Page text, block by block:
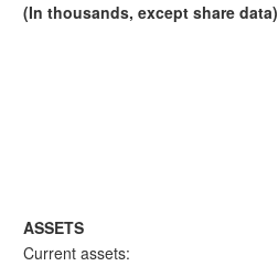
(In thousands, except share data)
ASSETS
Current assets: